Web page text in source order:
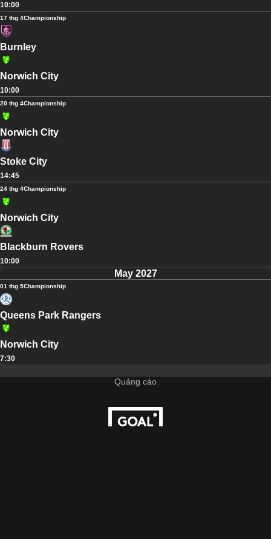
10:00
17 thg 4Championship
Burnley
Norwich City
10:00
20 thg 4Championship
Norwich City
Stoke City
14:45
24 thg 4Championship
Norwich City
Blackburn Rovers
10:00
May 2027
01 thg 5Championship
Queens Park Rangers
Norwich City
7:30